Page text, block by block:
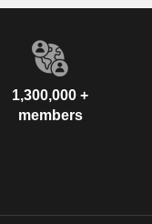
1,300,000 +
members